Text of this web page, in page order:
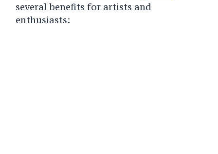
several benefits for artists and
enthusiasts: